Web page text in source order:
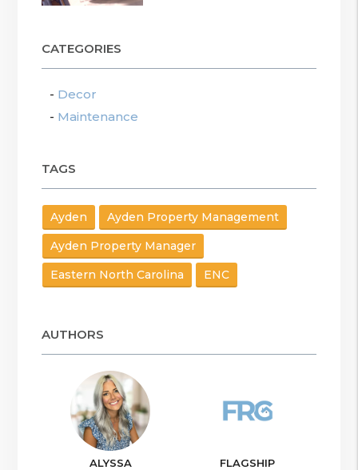
CATEGORIES
Decor
Maintenance
TAGS
Ayden
Ayden Property Management
Ayden Property Manager
Eastern North Carolina
ENC
AUTHORS
ALYSSA
FLAGSHIP